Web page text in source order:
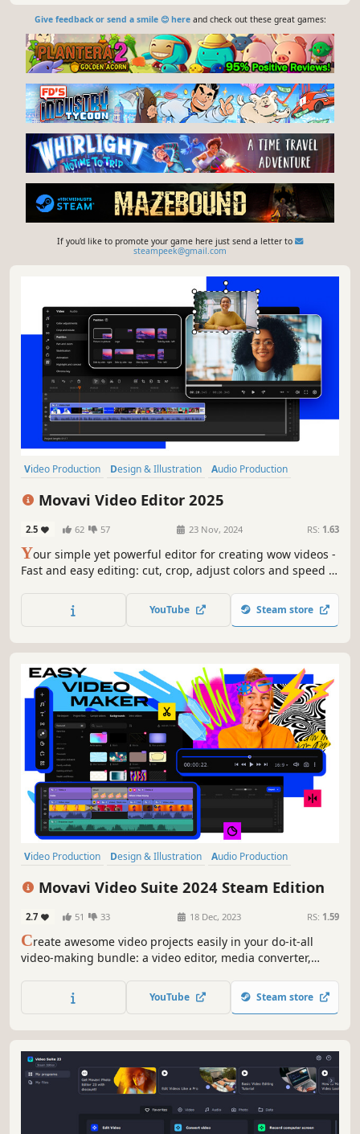
Give feedback or send a smile 😊 hereand check out these great games:
If you'd like to promote your game here just send a letter to
steampeek@gmail.com
Video Production Design & Illustration
Audio Production
Movavi Video Editor 2025
2.5 62 57 23 Nov, 2024 RS: 1.63
Your simple yet powerful editor for creating wow videos -
Fast and easy editing: cut, crop, adjust colors and speed -
- Hundreds of filters, transitions, titles, overlays
YouTube Steam store
Video Production Design & Illustration
Audio Production
Movavi Video Suite 2024 Steam Edition
2.7 51 33 18 Dec, 2023 RS: 1.59
Create awesome video projects easily in your do-it-all
video-making bundle: a video editor, media converter,
experience with a wide set of tools that’ll make your
content stand out.
YouTube Steam store